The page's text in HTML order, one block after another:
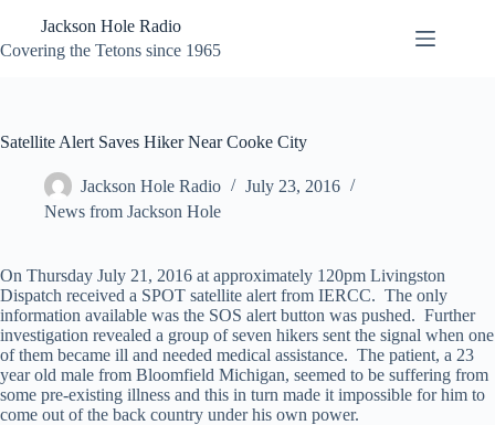
content
Jackson Hole Radio
Covering the Tetons since 1965
Satellite Alert Saves Hiker Near Cooke City
Jackson Hole Radio
July 23, 2016
News from Jackson Hole
On Thursday July 21, 2016 at approximately 120pm Livingston
Dispatch received a SPOT satellite alert from IERCC. The only
information available was the SOS alert button was pushed. Further
investigation revealed a group of seven hikers sent the signal when one
of them became ill and needed medical assistance. The patient, a 23
year old male from Bloomfield Michigan, seemed to be suffering from
some pre-existing illness and this in turn made it impossible for him to
come out of the back country under his own power.